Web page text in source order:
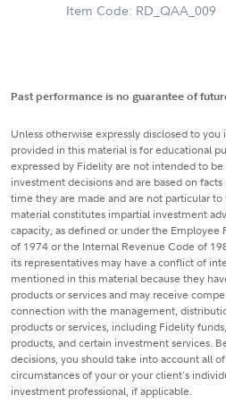
Item Code: RD_QAA_009
Past performance is no guarantee of
Unless otherwise expressly disclosed to
provided in this material is for educational
expressed by Fidelity are not intended to be
investment decisions and are based on
time they are made and are not particular
material constitutes impartial investment
capacity, as defined or under the
of 1974 or the Internal Revenue Code of
its representatives may have a conflict of
mentioned in this material because they
products or services and may receive
connection with the management,
products or services, including Fidelity
products, and certain investment services.
decisions, you should take into account all
circumstances of your or your client's
investment professional, if applicable.